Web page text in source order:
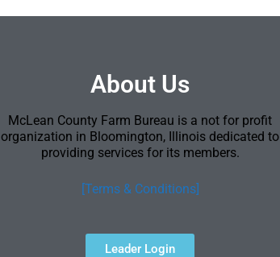
About Us
McLean County Farm Bureau is a not for profit
organization in Bloomington, Illinois dedicated to
providing services for its members.
[Terms & Conditions]
Leader Login